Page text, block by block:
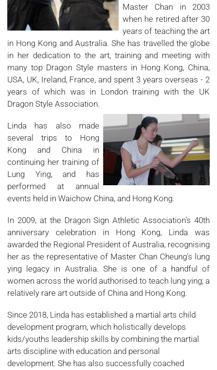
Master Chan in 2003
when he retired after 30
years of teaching the art
in Hong Kong and Australia. She has travelled the globe
in her dedication to the art, training and meeting with
many top Dragon Style masters in Hong Kong, China,
USA, UK, Ireland, France, and spent 3 years overseas - 2
years of which was in London training with the UK
Dragon Style Association.
Linda has also made
several trips to Hong
Kong and China in
continuing her training of
Lung Ying, and has
performed at annual
events held in Waichow China, and Hong Kong.
In 2009, at the Dragon Sign Athletic Association's 40th
anniversary celebration in Hong Kong, Linda was
awarded the Regional President of Australia, recognising
her as the representative of Master Chan Cheung's lung
ying legacy in Australia. She is one of a handful of
women across the world authorised to teach lung ying; a
relatively rare art outside of China and Hong Kong.
Since 2018, Linda has established a martial arts child
development program, which holistically develops
kids/youths leadership skills by combining the martial
arts discipline with education and personal
development. She has also successfully coached